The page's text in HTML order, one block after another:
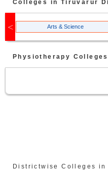
Colleges in Tiruvarur
Arts & Science
Physiotherapy
Districtwise Colleges in